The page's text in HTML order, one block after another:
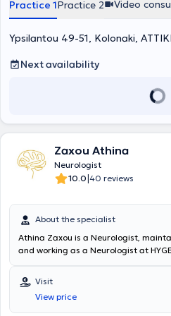
the Hellenic Neurological Society
including headaches - dizziness,
Practice 1Practice 2 Video
Ypsilantou 49-51, Kolonaki,
Next availability
Zaxou Athina
Neurologist
10.0|40 reviews
About the specialist
Athina Zaxou is a Neurologist,
and working as a Neurologist at
"Vertigo and Balance Disorders"
of disorders with botulinum toxin
Department of the University of
graduated from the Medical School
Visit
View price